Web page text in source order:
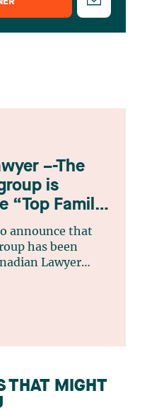
–-The
is
“Top Family
2026”
announce that
has been
Lawyer
This
from a rigorous
panel
law practitioners
THAT MIGHT